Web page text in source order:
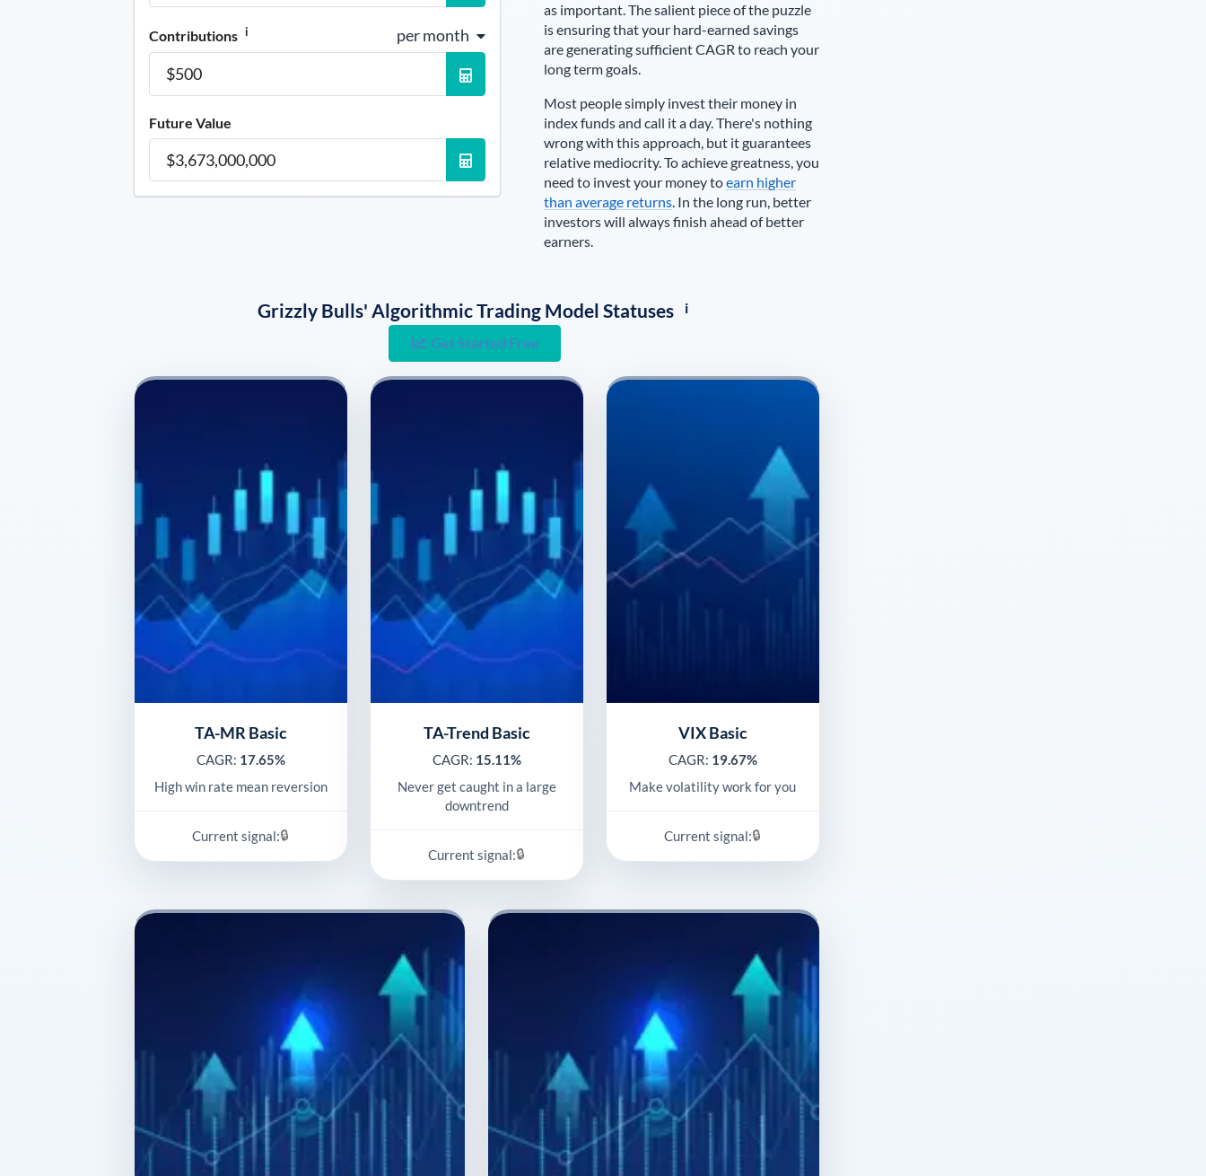
Contributions i per month
Future Value
as important. The salient piece of the puzzle
is ensuring that your hard-earned savings
are generating sufficient CAGR to reach your
long term goals.
Most people simply invest their money in
index funds and call it a day. There's nothing
wrong with this approach, but it guarantees
relative mediocrity. To achieve greatness, you
need to invest your money toearn higher
than average returns. In the long run, better
investors will always finish ahead of better
earners.
Grizzly Bulls' Algorithmic Trading Model Statuses i
Get Started Free
TA-MR Basic
CAGR: 17.65%
High win rate mean reversion
Current signal:🔒
TA-Trend Basic
CAGR: 15.11%
Never get caught in a large
downtrend
Current signal:🔒
VIX Basic
CAGR: 19.67%
Make volatility work for you
Current signal:🔒